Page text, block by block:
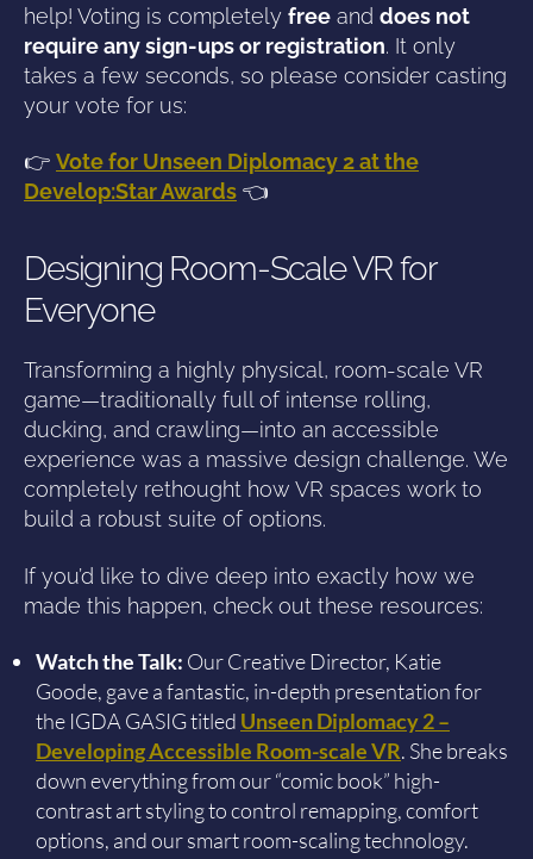
help! Voting is completely free and does not
require any sign-ups or registration. It only
takes a few seconds, so please consider casting
your vote for us:
👉 Vote for Unseen Diplomacy 2 at the
Develop:Star Awards 👈
Designing Room-Scale VR for
Everyone
Transforming a highly physical, room-scale VR
game—traditionally full of intense rolling,
ducking, and crawling—into an accessible
experience was a massive design challenge. We
completely rethought how VR spaces work to
build a robust suite of options.
If you’d like to dive deep into exactly how we
made this happen, check out these resources:
Watch the Talk: Our Creative Director, Katie
Goode, gave a fantastic, in-depth presentation for
the IGDA GASIG titled Unseen Diplomacy 2 –
Developing Accessible Room-scale VR. She breaks
down everything from our “comic book” high-
contrast art styling to control remapping, comfort
options, and our smart room-scaling technology.